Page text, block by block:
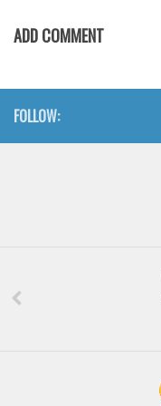
Calligraphy
Handwritten
School
ADD COMMENT
FOLLOW: